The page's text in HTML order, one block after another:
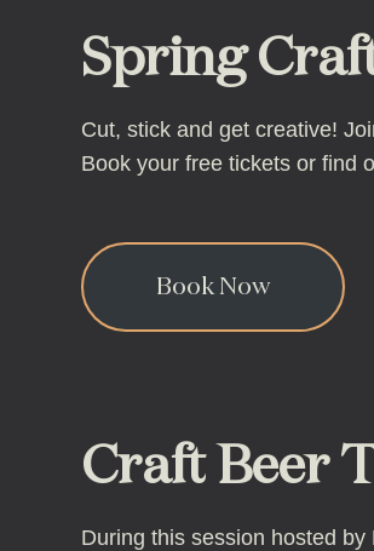
Spring
Cut, stick and get creative!
Book your free tickets or find
Book Now
Craft Beer
During this session hosted